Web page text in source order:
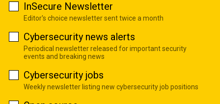
InSecure Newsletter
Editor's choice newsletter sent twice a month
Cybersecurity news alerts
Periodical newsletter released for important security
events and breaking news
Cybersecurity jobs
Weekly newsletter listing new cybersecurity job positions